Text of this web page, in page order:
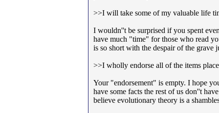
>>I will take some of my valuable life
I wouldn''t be surprised if you spent
have much "time" for those who read
is so short with the despair of the grave
>>I wholly endorse all of the items
Your "endorsement" is empty. I hope
have some facts the rest of us don''t
believe evolutionary theory is a